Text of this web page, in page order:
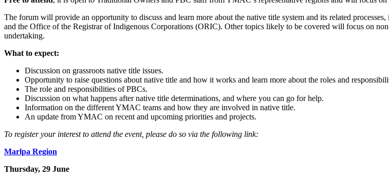
The forum will provide an opportunity to discuss and learn more about the native title system and its related
and the Office of the Registrar of Indigenous Corporations (ORIC). Other topics likely to be covered will focus on
undertaking.
What to expect:
Discussion on grassroots native title issues.
Opportunity to raise questions about native title and how it works and learn more about the roles and
The role and responsibilities of PBCs.
Discussion on what happens after native title determinations, and where you can go for help.
Information on the different YMAC teams and how they are involved in native title.
An update from YMAC on recent and upcoming priorities and projects.
To register your interest to attend the event, please do so via the following link:
Marlpa Region
Thursday, 29 June